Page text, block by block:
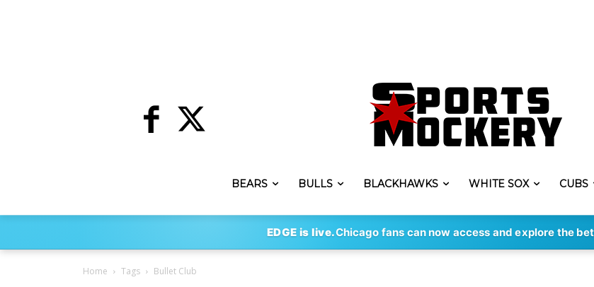
BEARS BULLS BLACKHAWKS WHITE SOX CUBS
EDGE is live.Chicago fans can now access and explore the
Home Tags Bullet Club